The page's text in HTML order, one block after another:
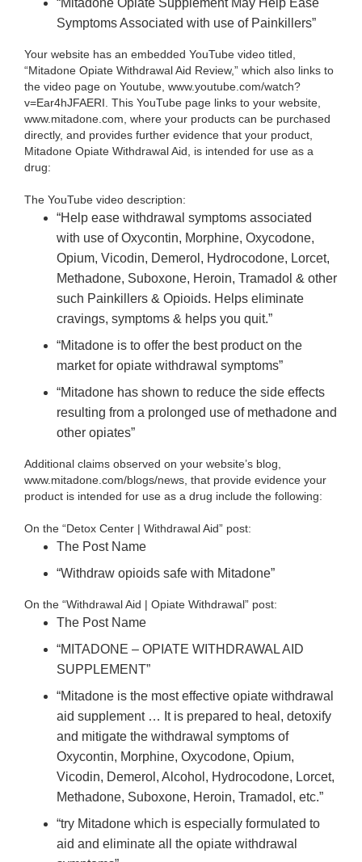
“Mitadone Opiate Supplement May Help Ease
Symptoms Associated with use of Painkillers”
Your website has an embedded YouTube video titled,
“Mitadone Opiate Withdrawal Aid Review,” which also links to
the video page on Youtube, www.youtube.com/watch?
v=Ear4hJFAERI. This YouTube page links to your website,
www.mitadone.com, where your products can be purchased
directly, and provides further evidence that your product,
Mitadone Opiate Withdrawal Aid, is intended for use as a
drug:
The YouTube video description:
“Help ease withdrawal symptoms associated
with use of Oxycontin, Morphine, Oxycodone,
Opium, Vicodin, Demerol, Hydrocodone, Lorcet,
Methadone, Suboxone, Heroin, Tramadol & other
such Painkillers & Opioids. Helps eliminate
cravings, symptoms & helps you quit.”
“Mitadone is to offer the best product on the
market for opiate withdrawal symptoms”
“Mitadone has shown to reduce the side effects
resulting from a prolonged use of methadone and
other opiates”
Additional claims observed on your website’s blog,
www.mitadone.com/blogs/news, that provide evidence your
product is intended for use as a drug include the following:
On the “Detox Center | Withdrawal Aid” post:
The Post Name
“Withdraw opioids safe with Mitadone”
On the “Withdrawal Aid | Opiate Withdrawal” post:
The Post Name
“MITADONE – OPIATE WITHDRAWAL AID
SUPPLEMENT”
“Mitadone is the most effective opiate withdrawal
aid supplement … It is prepared to heal, detoxify
and mitigate the withdrawal symptoms of
Oxycontin, Morphine, Oxycodone, Opium,
Vicodin, Demerol, Alcohol, Hydrocodone, Lorcet,
Methadone, Suboxone, Heroin, Tramadol, etc.”
“try Mitadone which is especially formulated to
aid and eliminate all the opiate withdrawal